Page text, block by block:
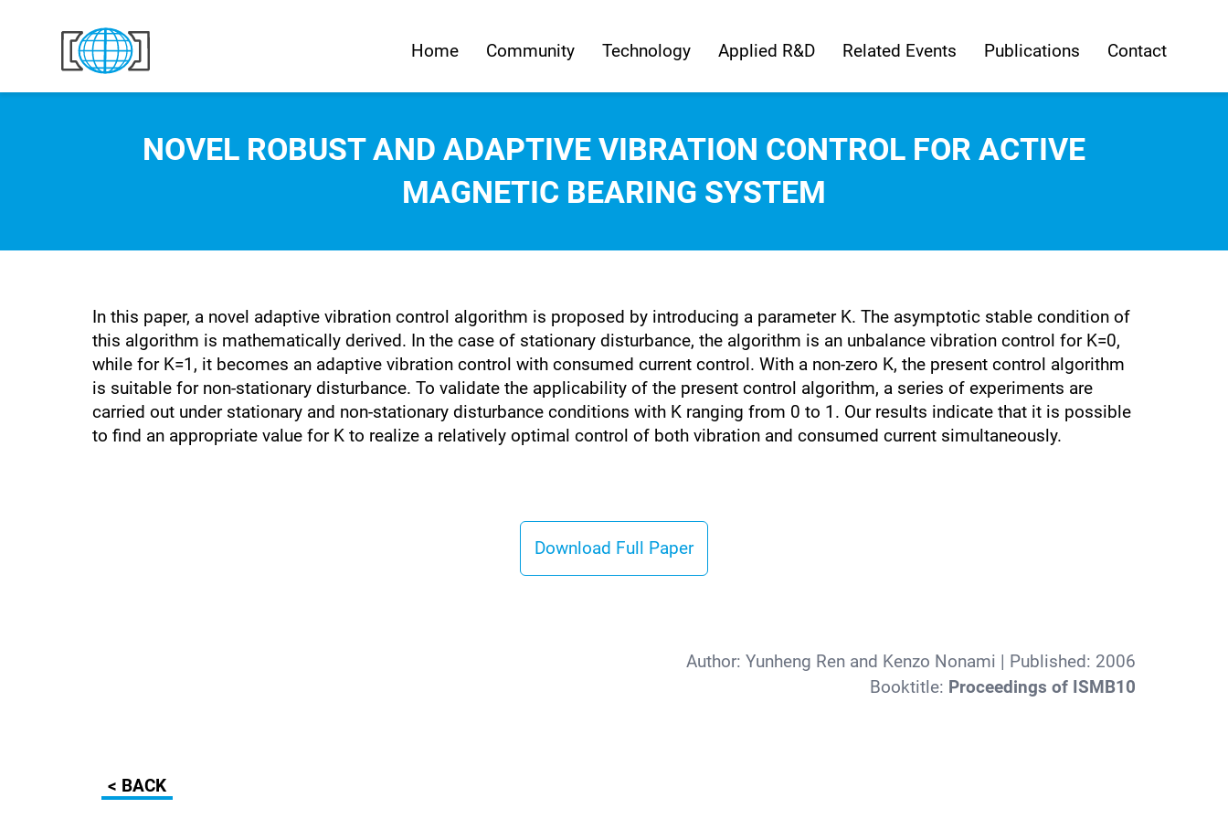
Home
Community Technology Applied R&D Related Events Publications Contact
NOVEL ROBUST AND ADAPTIVE VIBRATION CONTROL FOR ACTIVE
MAGNETIC BEARING SYSTEM
In this paper, a novel adaptive vibration control algorithm is proposed by introducing a parameter K. The asymptotic stable condition of
this algorithm is mathematically derived. In the case of stationary disturbance, the algorithm is an unbalance vibration control for K=0,
while for K=1, it becomes an adaptive vibration control with consumed current control. With a non-zero K, the present control algorithm
is suitable for non-stationary disturbance. To validate the applicability of the present control algorithm, a series of experiments are
carried out under stationary and non-stationary disturbance conditions with K ranging from 0 to 1. Our results indicate that it is possible
to find an appropriate value for K to realize a relatively optimal control of both vibration and consumed current simultaneously.
Download Full Paper
Author:Yunheng Ren and Kenzo Nonami | Published: 2006
Booktitle: Proceedings of ISMB10
< BACK